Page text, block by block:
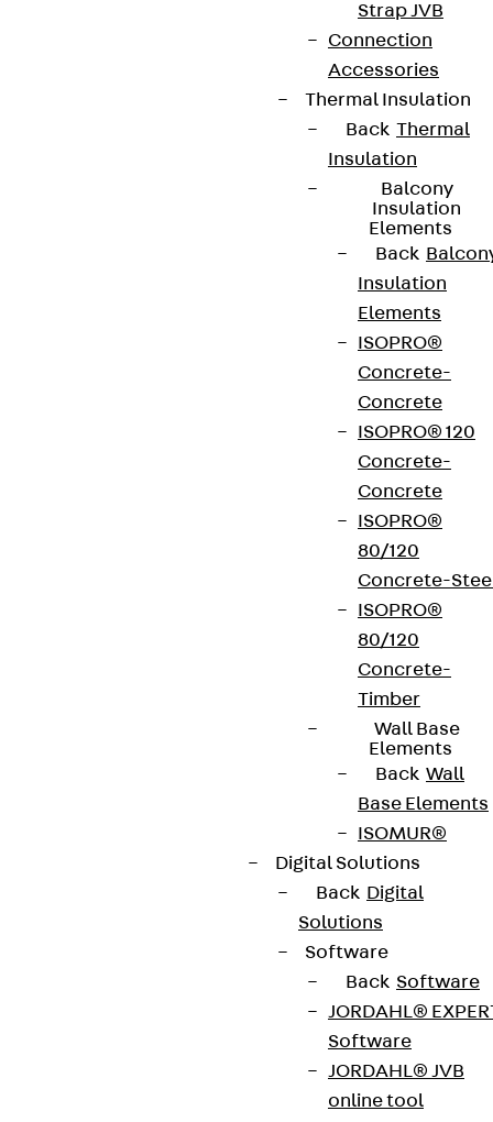
Strap JVB
Connection
Accessories
Thermal Insulation
Back Thermal
Insulation
Balcony
Insulation
Elements
Back
Insulation
Elements
ISOPRO®
Concrete-
Concrete
ISOPRO® 120
Concrete-
Concrete
ISOPRO®
80/120
Concrete-
ISOPRO®
80/120
Concrete-
Timber
Wall Base
Elements
Back Wall
Base Elements
ISOMUR®
Digital Solutions
Back Digital
Solutions
Software
Back Software
JORDAHL®
Software
JORDAHL® JVB
online tool